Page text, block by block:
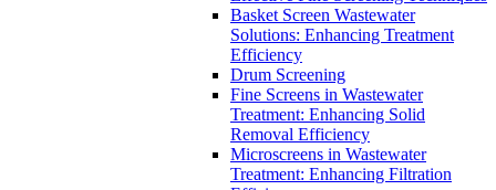
Basket Screen Wastewater
Solutions: Enhancing Treatment
Efficiency
Drum Screening
Fine Screens in Wastewater
Treatment: Enhancing Solid
Removal Efficiency
Microscreens in Wastewater
Treatment: Enhancing Filtration